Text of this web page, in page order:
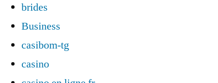
brides
Business
casibom-tg
casino